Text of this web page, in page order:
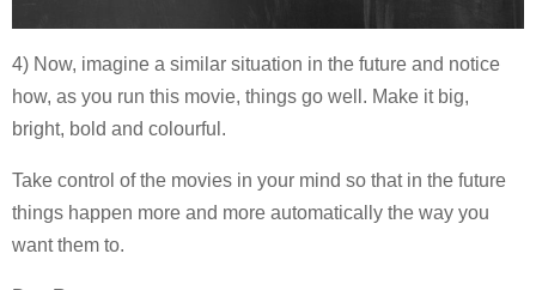
4) Now, imagine a similar situation in the future and notice
how, as you run this movie, things go well. Make it big,
bright, bold and colourful.
Take control of the movies in your mind so that in the future
things happen more and more automatically the way you
want them to.